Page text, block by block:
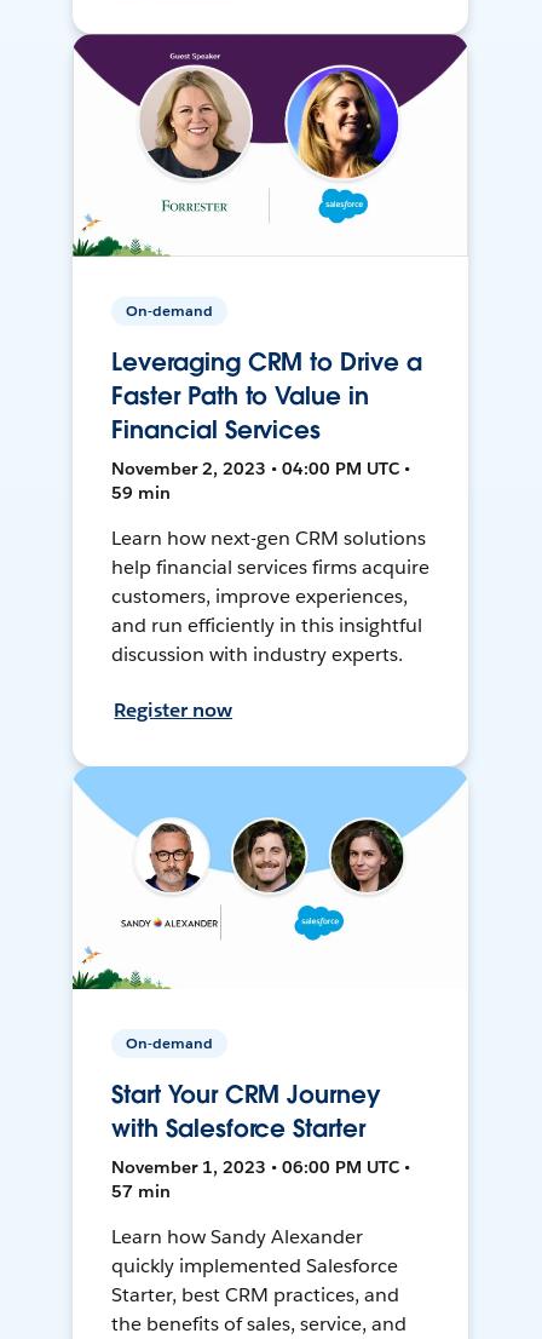
On-demand
Leveraging CRM to Drive a
Faster Path to Value in
Financial Services
November 2, 2023 • 04:00 PM UTC •
59 min
Learn how next-gen CRM solutions
help financial services firms acquire
customers, improve experiences,
and run efficiently in this insightful
discussion with industry experts.
Register now
On-demand
Start Your CRM Journey
with Salesforce Starter
November 1, 2023 • 06:00 PM UTC •
57 min
Learn how Sandy Alexander
quickly implemented Salesforce
Starter, best CRM practices, and
the benefits of sales, service, and